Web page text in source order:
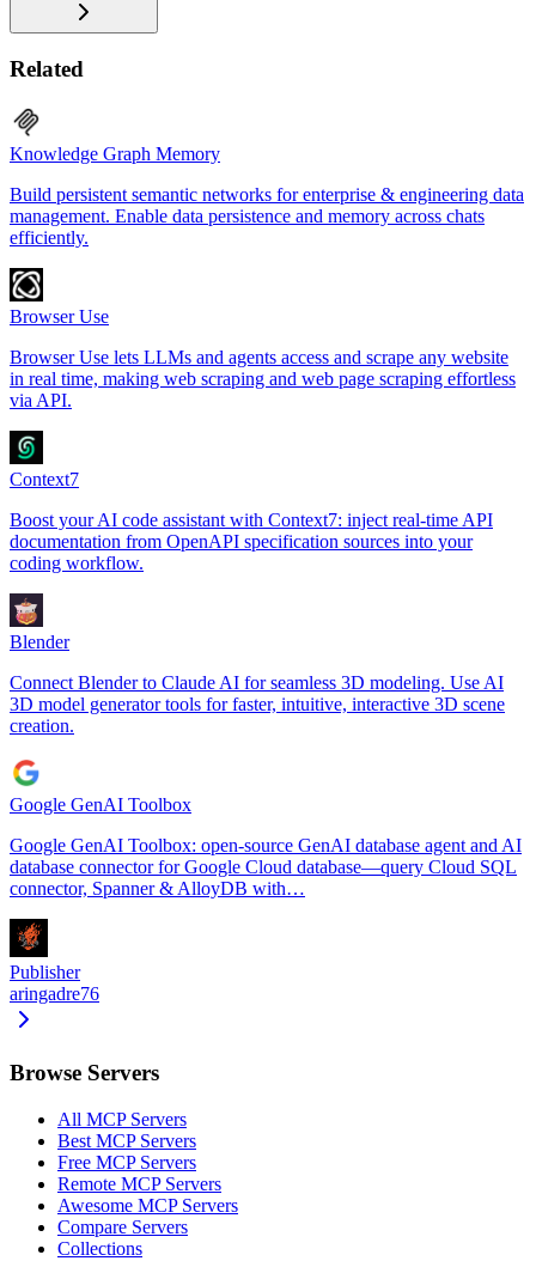
Related
Knowledge Graph Memory
Build persistent semantic networks for enterprise & engineering data
management. Enable data persistence and memory across chats
efficiently.
Browser Use
Browser Use lets LLMs and agents access and scrape any website
in real time, making web scraping and web page scraping effortless
via API.
Context7
Boost your AI code assistant with Context7: inject real-time API
documentation from OpenAPI specification sources into your
coding workflow.
Blender
Connect Blender to Claude AI for seamless 3D modeling. Use AI
3D model generator tools for faster, intuitive, interactive 3D scene
creation.
Google GenAI Toolbox
Google GenAI Toolbox: open-source GenAI database agent and AI
database connector for Google Cloud database—query Cloud SQL
connector, Spanner & AlloyDB with…
Publisher
aringadre76
Browse Servers
All MCP Servers
Best MCP Servers
Free MCP Servers
Remote MCP Servers
Awesome MCP Servers
Compare Servers
Collections